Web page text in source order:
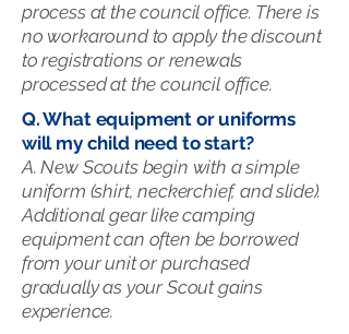
process at the council office. There is
no workaround to apply the discount
to registrations or renewals
processed at the council office.
Q. What equipment or uniforms
will my child need to start?
A. New Scouts begin with a simple
uniform (shirt, neckerchief, and slide).
Additional gear like camping
equipment can often be borrowed
from your unit or purchased
gradually as your Scout gains
experience.